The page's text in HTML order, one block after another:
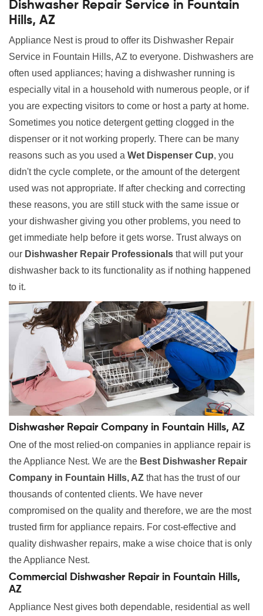
Dishwasher Repair Service in Fountain
Hills, AZ
Appliance Nest is proud to offer its Dishwasher Repair
Service in Fountain Hills, AZ to everyone. Dishwashers are
often used appliances; having a dishwasher running is
especially vital in a household with numerous people, or if
you are expecting visitors to come or host a party at home.
Sometimes you notice detergent getting clogged in the
dispenser or it not working properly. There can be many
reasons such as you used a Wet Dispenser Cup, you
didn't the cycle complete, or the amount of the detergent
used was not appropriate. If after checking and correcting
these reasons, you are still stuck with the same issue or
your dishwasher giving you other problems, you need to
get immediate help before it gets worse. Trust always on
our Dishwasher Repair Professionals that will put your
dishwasher back to its functionality as if nothing happened
to it.
Dishwasher Repair Company in Fountain Hills, AZ
One of the most relied-on companies in appliance repair is
the Appliance Nest. We are the Best Dishwasher Repair
Company in Fountain Hills, AZ that has the trust of our
thousands of contented clients. We have never
compromised on the quality and therefore, we are the most
trusted firm for appliance repairs. For cost-effective and
quality dishwasher repairs, make a wise choice that is only
the Appliance Nest.
Commercial Dishwasher Repair in Fountain Hills,
AZ
Appliance Nest gives both dependable, residential as well